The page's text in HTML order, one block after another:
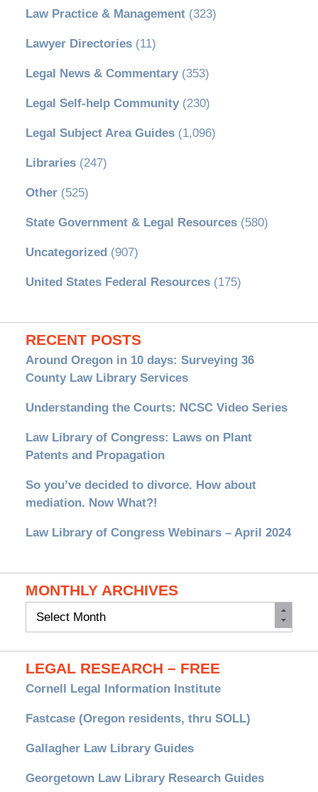
Law Practice & Management(323)
Lawyer Directories(11)
Legal News & Commentary(353)
Legal Self-help Community(230)
Legal Subject Area Guides(1,096)
Libraries(247)
Other(525)
State Government & Legal Resources(580)
Uncategorized (907)
United States Federal Resources(175)
RECENT POSTS
Around Oregon in 10 days: Surveying 36
County Law Library Services
Understanding the Courts: NCSC Video Series
Law Library of Congress: Laws on Plant
Patents and Propagation
So you’ve decided to divorce. How about
mediation. Now What?!
Law Library of Congress Webinars – April 2024
MONTHLY ARCHIVES
Monthly
LEGAL RESEARCH – FREE
Cornell Legal Information Institute
Fastcase (Oregon residents, thru SOLL)
Gallagher Law Library Guides
Georgetown Law Library Research Guides